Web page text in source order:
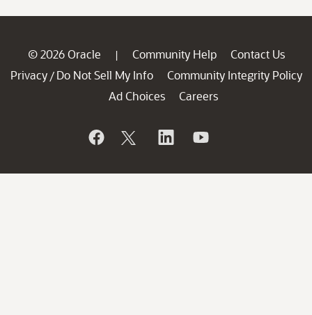
© 2026 Oracle | Community Help
Contact Us
Privacy / Do Not Sell My Info
Community Integrity Policy
Ad Choices
Careers